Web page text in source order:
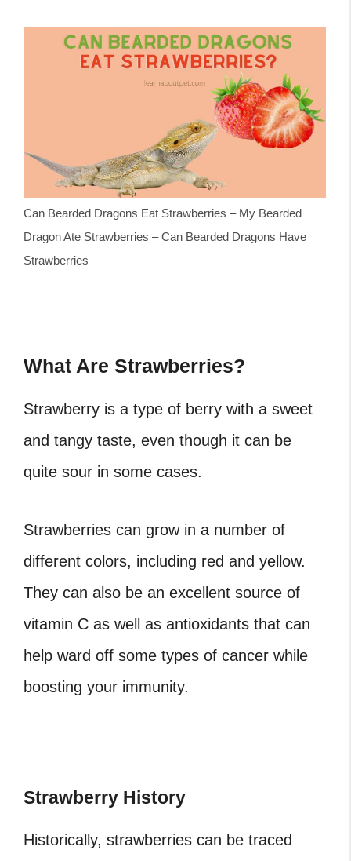
Can Bearded Dragons Eat Strawberries – My Bearded
Dragon Ate Strawberries – Can Bearded Dragons Have
Strawberries
What Are Strawberries?
Strawberry is a type of berry with a sweet
and tangy taste, even though it can be
quite sour in some cases.
Strawberries can grow in a number of
different colors, including red and yellow.
They can also be an excellent source of
vitamin C as well as antioxidants that can
help ward off some types of cancer while
boosting your immunity.
Strawberry History
Historically, strawberries can be traced